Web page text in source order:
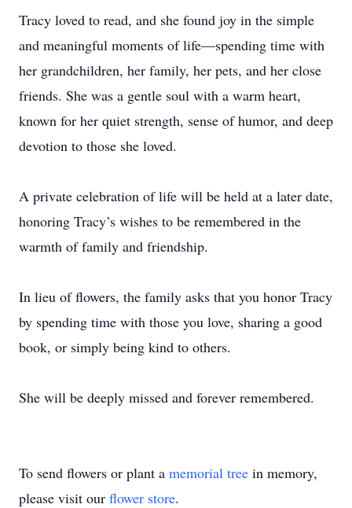
Tracy loved to read, and she found joy in the simple
and meaningful moments of life—spending time with
her grandchildren, her family, her pets, and her close
friends. She was a gentle soul with a warm heart,
known for her quiet strength, sense of humor, and deep
devotion to those she loved.
A private celebration of life will be held at a later date,
honoring Tracy’s wishes to be remembered in the
warmth of family and friendship.
In lieu of flowers, the family asks that you honor Tracy
by spending time with those you love, sharing a good
book, or simply being kind to others.
She will be deeply missed and forever remembered.
To send flowers or plant a memorial tree in memory,
please visit our flower store.